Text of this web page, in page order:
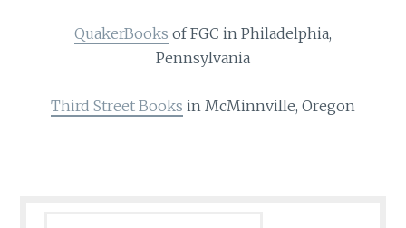
QuakerBooks of FGC in Philadelphia,
Pennsylvania
Third Street Books in McMinnville, Oregon